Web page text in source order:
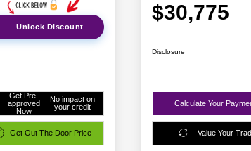
Unlock Discount
Get Pre-
approved
Now
No impact on
your credit
Get Out The Door Price
$30,775
Disclosure
Calculate Your
Value Your